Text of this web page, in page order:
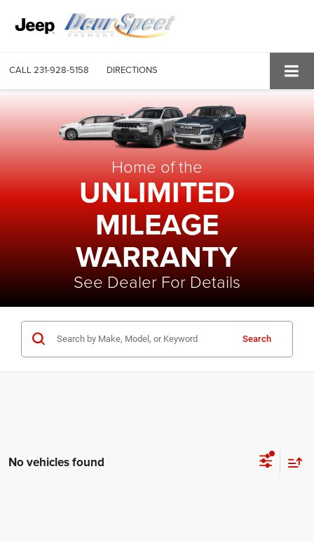
CALL 231-928-5158 DIRECTIONS
Home of the
UNLIMITED
MILEAGE
WARRANTY
See Dealer For Details
Search
No vehicles found